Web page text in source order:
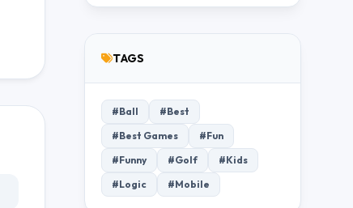
TAGS
#Ball
#Best
#Best Games
#Fun
#Funny
#Golf
#Kids
#Logic
#Mobile